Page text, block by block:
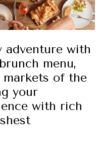
adventure with
menu,
of the
your
with rich